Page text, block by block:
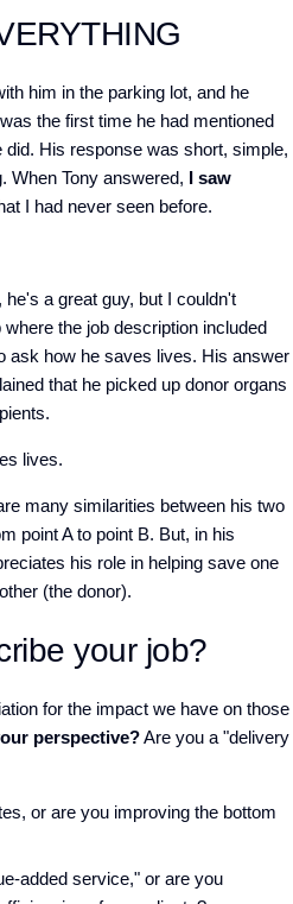
him in the parking lot, and he
the first time he had mentioned
His response was short, simple,
When Tony answered, I saw
I had never seen before.
a great guy, but I couldn't
the job description included
ask how he saves lives. His answer
that he picked up donor organs
lives.
many similarities between his two
point A to point B. But, in his
his role in helping save one
(the donor).
your job?
for the impact we have on those
perspective?Are you a "delivery
or are you improving the bottom
added service," or are you